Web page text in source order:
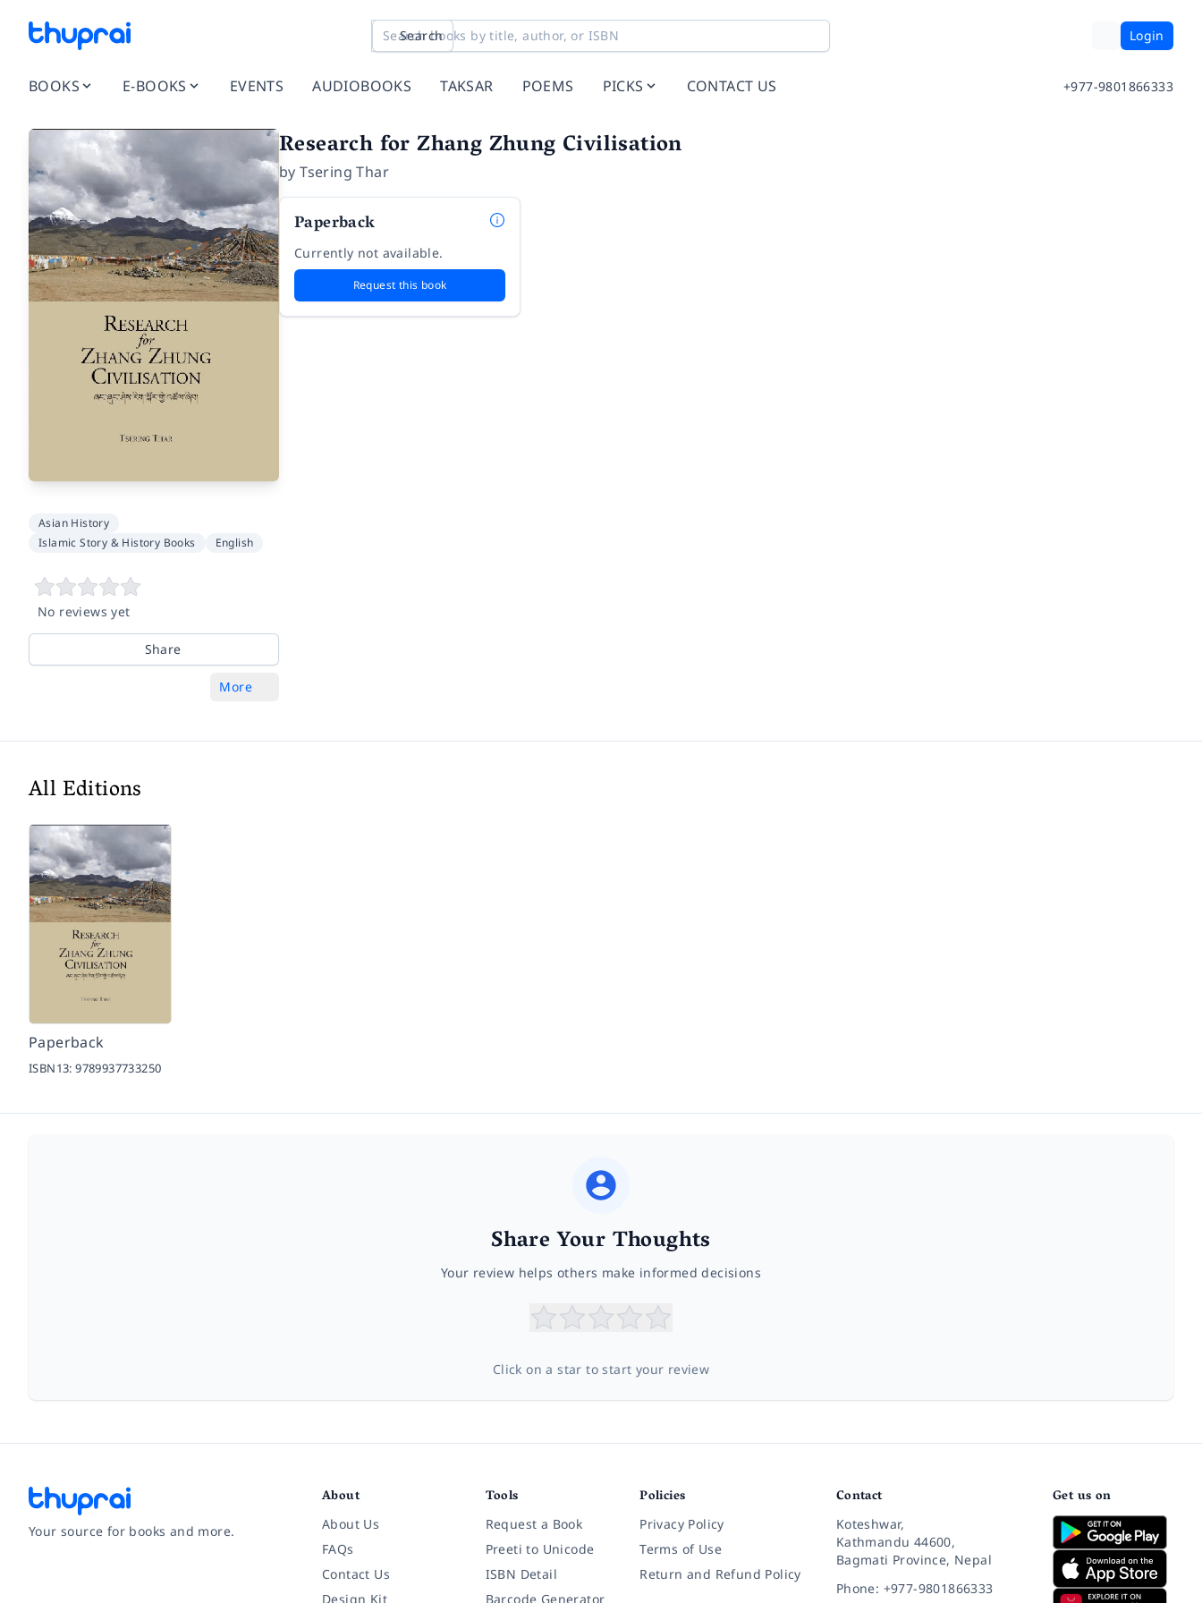
Search Login
BOOKS E-BOOKS EVENTS AUDIOBOOKS TAKSAR POEMS PICKS CONTACT US +977-9801866333
Asian History
Islamic Story & History Books
English
No reviews yet
Share
More
Research for Zhang Zhung Civilisation
byTsering Thar
Paperback
Currently not available.
Request this book
All Editions
Paperback
ISBN13:9789937733250
Share Your Thoughts
Your review helps others make informed decisions
Click on a star to start your review
Your source for books and more.
About
About Us
FAQs
Contact Us
Design Kit
Tools
Request a Book
Preeti to Unicode
ISBN Detail
Barcode Generator
Policies
Privacy Policy
Terms of Use
Return and Refund Policy
Contact
Koteshwar,
Kathmandu 44600,
Bagmati Province, Nepal
Phone: +977-9801866333
Get us on